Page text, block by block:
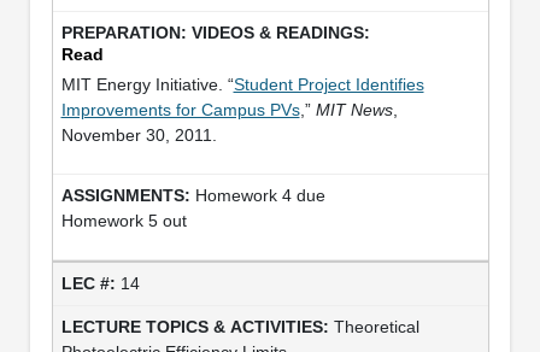
Read
MIT Energy Initiative. “Student Project Identifies
Improvements for Campus PVs,” MIT News,
November 30, 2011.
Homework 4 due
Homework 5 out
14
Theoretical